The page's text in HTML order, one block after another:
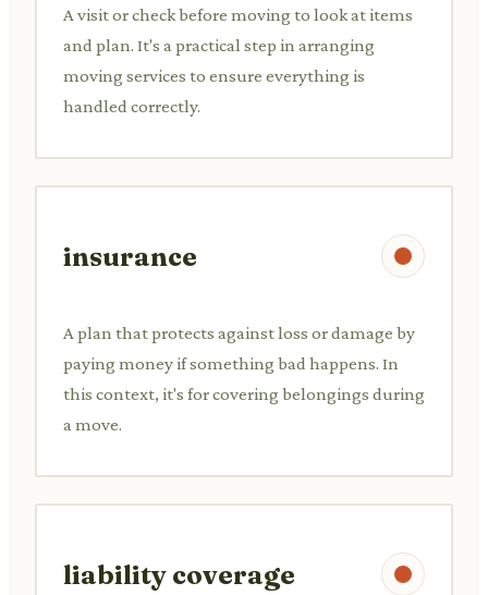
A visit or check before moving to look at items
and plan. It's a practical step in arranging
moving services to ensure everything is
handled correctly.
insurance
A plan that protects against loss or damage by
paying money if something bad happens. In
this context, it's for covering belongings during
a move.
liability coverage